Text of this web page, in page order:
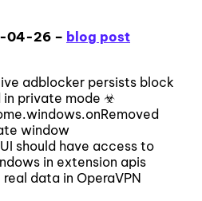
04-26 – blog post
adblocker persists block
in private mode ☣
window
should have access to
in extension apis
data in OperaVPN